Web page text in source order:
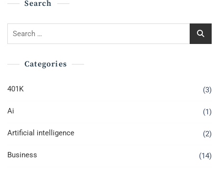
Search
Search
Categories
401K (3)
Ai (1)
Artificial intelligence (2)
Business (14)